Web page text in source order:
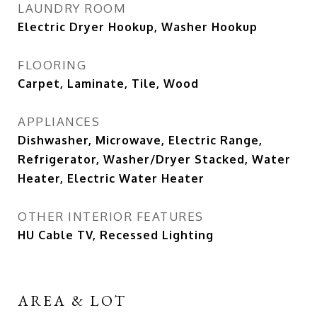
LAUNDRY ROOM
Electric Dryer Hookup, Washer Hookup
FLOORING
Carpet, Laminate, Tile, Wood
APPLIANCES
Dishwasher, Microwave, Electric Range,
Refrigerator, Washer/Dryer Stacked, Water
Heater, Electric Water Heater
OTHER INTERIOR FEATURES
HU Cable TV, Recessed Lighting
AREA & LOT